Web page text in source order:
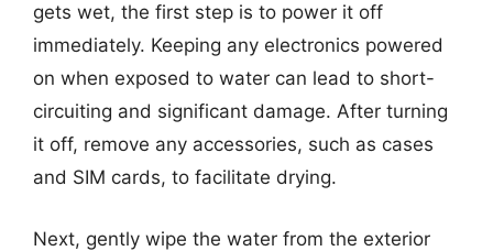
gets wet, the first step is to power it off
immediately. Keeping any electronics powered
on when exposed to water can lead to short-
circuiting and significant damage. After turning
it off, remove any accessories, such as cases
and SIM cards, to facilitate drying.
Next, gently wipe the water from the exterior